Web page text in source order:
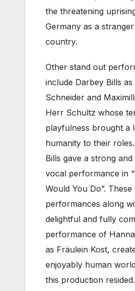
the threatening
Germany as a
country.
Other stand out
include Darbey Bills
Schneider and
Herr Schultz whose
playfulness brought a
humanity to their
Bills gave a strong
vocal performance in
Would You Do”. These
performances along
delightful and fully
performance of
as Fräulein Kost,
enjoyably human
this production resided.